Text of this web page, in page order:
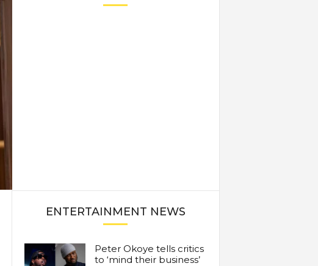
ENTERTAINMENT NEWS
Peter Okoye tells critics
to ‘mind their business’